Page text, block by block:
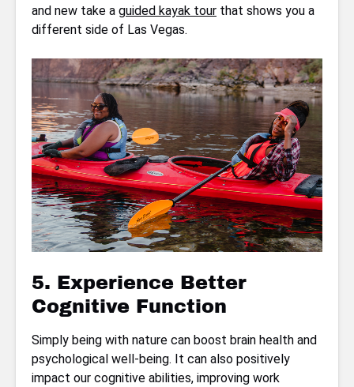
and new take a guided kayak tour that shows you a
different side of Las Vegas.
5. Experience Better
Cognitive Function
Simply being with nature can boost brain health and
psychological well-being. It can also positively
impact our cognitive abilities, improving work